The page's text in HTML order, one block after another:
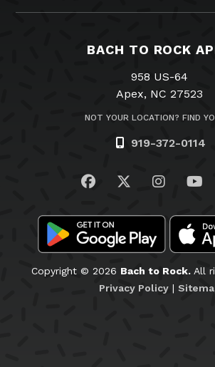
BACH TO ROCK
958 US-64
Apex, NC 27523
NOT YOUR LOCATION? FIND
919-372-0114
Visit us onVisit us on
Visit us
Copyright © 2026 Bach to Rock.All
Privacy Policy|